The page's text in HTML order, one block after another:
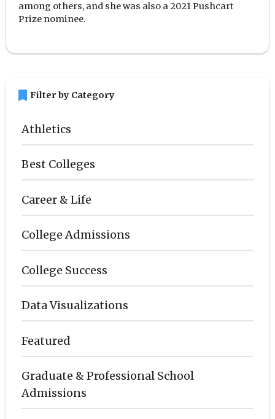
among others, and she was also a 2021 Pushcart
Prize nominee.
bookmark Filter by Category
Athletics
Best Colleges
Career & Life
College Admissions
College Success
Data Visualizations
Featured
Graduate & Professional School
Admissions